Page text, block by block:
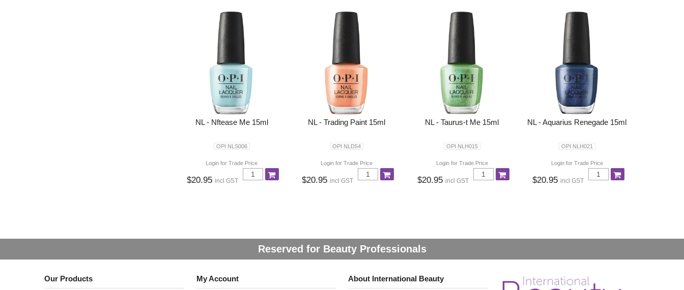
NL - Nftease Me 15ml
OPI NLS006
Login for Trade Price
$20.95incl GST
NL - Trading Paint 15ml
OPI NLD54
Login for Trade Price
$20.95incl GST
NL - Taurus-t Me 15ml
OPI NLH015
Login for Trade Price
$20.95 incl GST
NL - Aquarius Renegade 15ml
OPI NLH021
Login for Trade Price
$20.95 incl GST
Reserved for Beauty Professionals
Our Products My Account About International Beauty